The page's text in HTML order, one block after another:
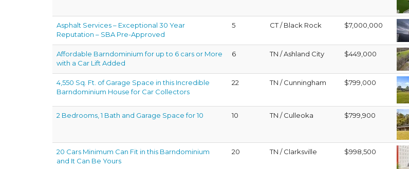
Asphalt Services – Exceptional 30 Year
Reputation – SBA Pre-Approved
5 CT / Black Rock $7,000,000
Affordable Barndominium for up to 6 cars or More
with a Car Lift Added
6 TN / Ashland City $449,000
4,550 Sq. Ft. of Garage Space in this Incredible
Barndominium House for Car Collectors
22 TN / Cunningham $799,000
2 Bedrooms, 1 Bath and Garage Space for 10 10 TN / Culleoka $799,900
20 Cars Minimum Can Fit in this Barndominium
and It Can Be Yours
20 TN / Clarksville $998,500